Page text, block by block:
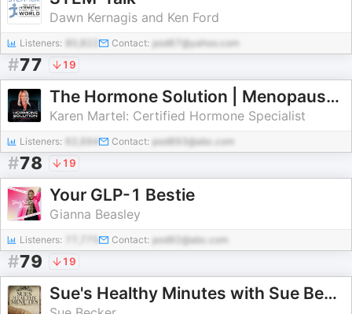
Dawn Kernagis and Ken Ford
Listeners: Contact: pod67@yahoo.com
#77 19
The Hormone Solution | Menopause, Perimenopause, & Women's Midlife Health
Karen Martel: Certified Hormone Specialist
Listeners: 62,694 Contact: pod893@abc.com
#78 19
Your GLP-1 Bestie
Gianna Beasley
Listeners: Contact: pod92@abc.com
#79 19
Sue's Healthy Minutes with Sue Becker | The Bread Beckers